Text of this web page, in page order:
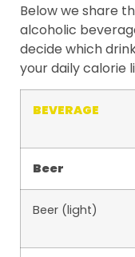
Below we share
alcoholic
decide which
your daily calorie
BEVERAGE
Beer
Beer (light)